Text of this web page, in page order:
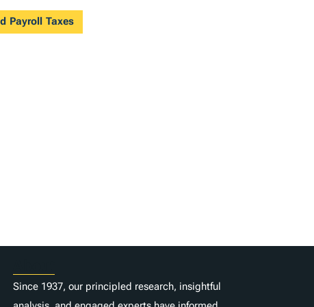
Payroll Taxes
Since 1937, our principled research, insightful